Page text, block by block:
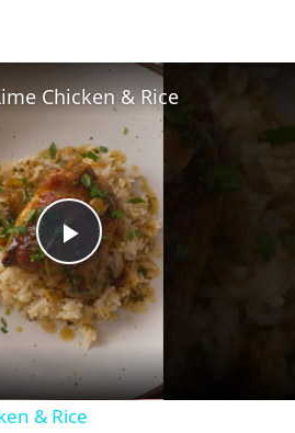
P
l
a
Chicken & Rice
& Rice